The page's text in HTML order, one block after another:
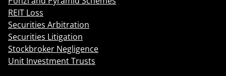
REIT Loss
Securities Arbitration
Securities Litigation
Stockbroker Negligence
Unit Investment Trusts